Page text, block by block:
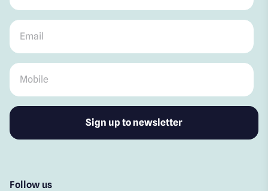
Email
Mobile
Follow us